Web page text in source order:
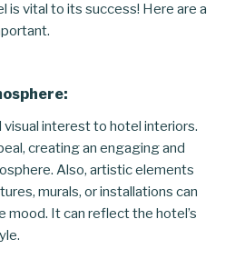
is vital to its success! Here are a
visual interest to hotel interiors.
creating an engaging and
Also, artistic elements
murals, or installations can
mood. It can reflect the hotel’s